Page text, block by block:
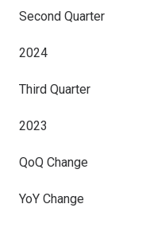
Second Quarter
2024
Third Quarter
2023
QoQ Change
YoY Change